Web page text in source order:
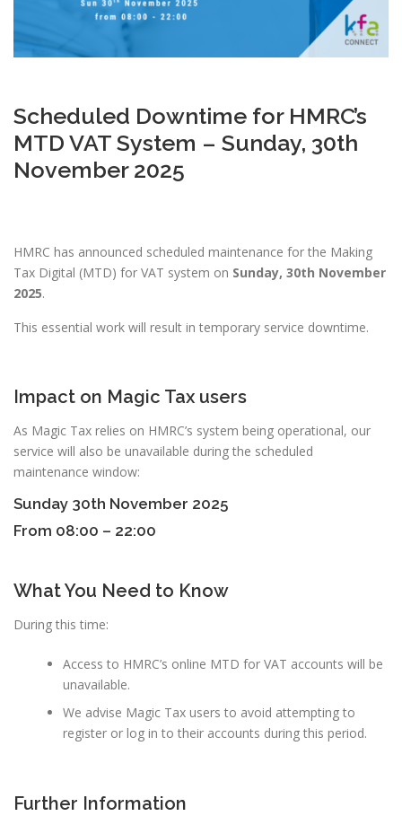
Scheduled Downtime for HMRC’s
MTD VAT System – Sunday, 30th
November 2025
HMRC has announced scheduled maintenance for the Making
Tax Digital (MTD) for VAT system on Sunday, 30th November
2025.
This essential work will result in temporary service downtime.
Impact on Magic Tax users
As Magic Tax relies on HMRC’s system being operational, our
service will also be unavailable during the scheduled
maintenance window:
Sunday 30th November 2025
From 08:00 – 22:00
What You Need to Know
During this time:
Access to HMRC’s online MTD for VAT accounts will be
unavailable.
We advise Magic Tax users to avoid attempting to
register or log in to their accounts during this period.
Further Information